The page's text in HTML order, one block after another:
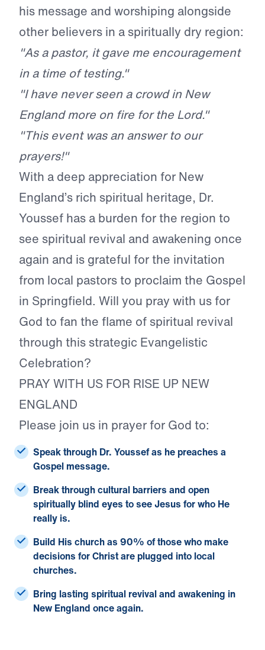
his message and worshiping alongside
other believers in a spiritually dry region:
"As a pastor, it gave me encouragement
in a time of testing."
"I have never seen a crowd in New
England more on fire for the Lord."
"This event was an answer to our
prayers!"
With a deep appreciation for New
England’s rich spiritual heritage, Dr.
Youssef has a burden for the region to
see spiritual revival and awakening once
again and is grateful for the invitation
from local pastors to proclaim the Gospel
in Springfield. Will you pray with us for
God to fan the flame of spiritual revival
through this strategic Evangelistic
Celebration?
PRAY WITH US FOR RISE UP NEW
ENGLAND
Please join us in prayer for God to:
Speak through Dr. Youssefas he preaches a
Gospel message.
Break through cultural barriers and open
spiritually blind eyes to see Jesus for who He
really is.
Build His churchas 90% of those who make
decisions for Christ are plugged into local
churches.
Bring lasting spiritual revival and awakening in
New England once again.